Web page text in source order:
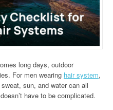
long days, outdoor
For men wearing hair system,
sun, and water can all
have to be complicated.